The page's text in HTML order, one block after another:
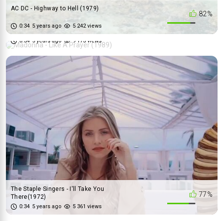
82%
AC DC - Highway to Hell (1979)
0:34 5 years ago 5 242 views
Madonna - Like A Prayer (1989)
0:34 5 years ago 9 173 views
77%
The Staple Singers - I'll Take You
There(1972)
0:34 5 years ago 5 361 views
The Animals - We Gotta Get Out
Of This Place (1965)